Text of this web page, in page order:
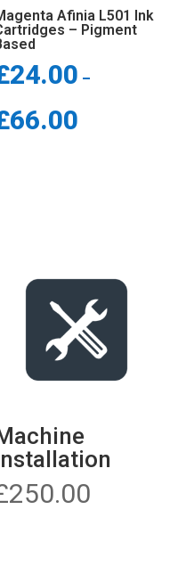
Afinia L501 Ink
– Pigment
24.00 –
66.00
250.00